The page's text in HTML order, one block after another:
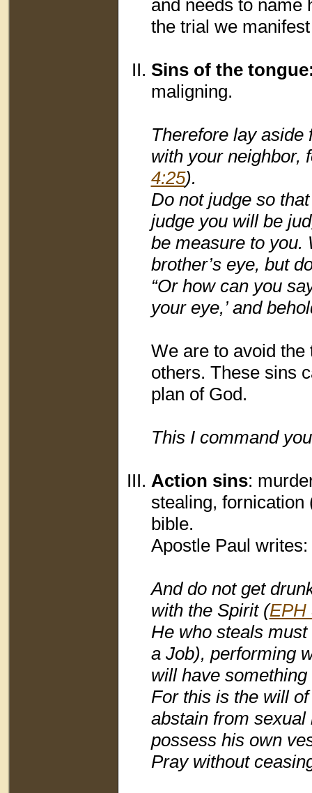
and needs to name
the trial we
Sins of the
maligning.
Therefore lay aside
with your neighbor,
4:25).
Do not judge so
judge you will be
be measure to you.
brother’s eye, but
“Or how can you
your eye,’ and
We are to avoid
others. These sins
plan of God.
This I command
Action sins:
stealing, fornication
bible.
Apostle Paul writes:
And do not get
with the Spirit (EPH
He who steals
a Job), performing
will have
For this is the will
abstain from
possess his own
Pray without